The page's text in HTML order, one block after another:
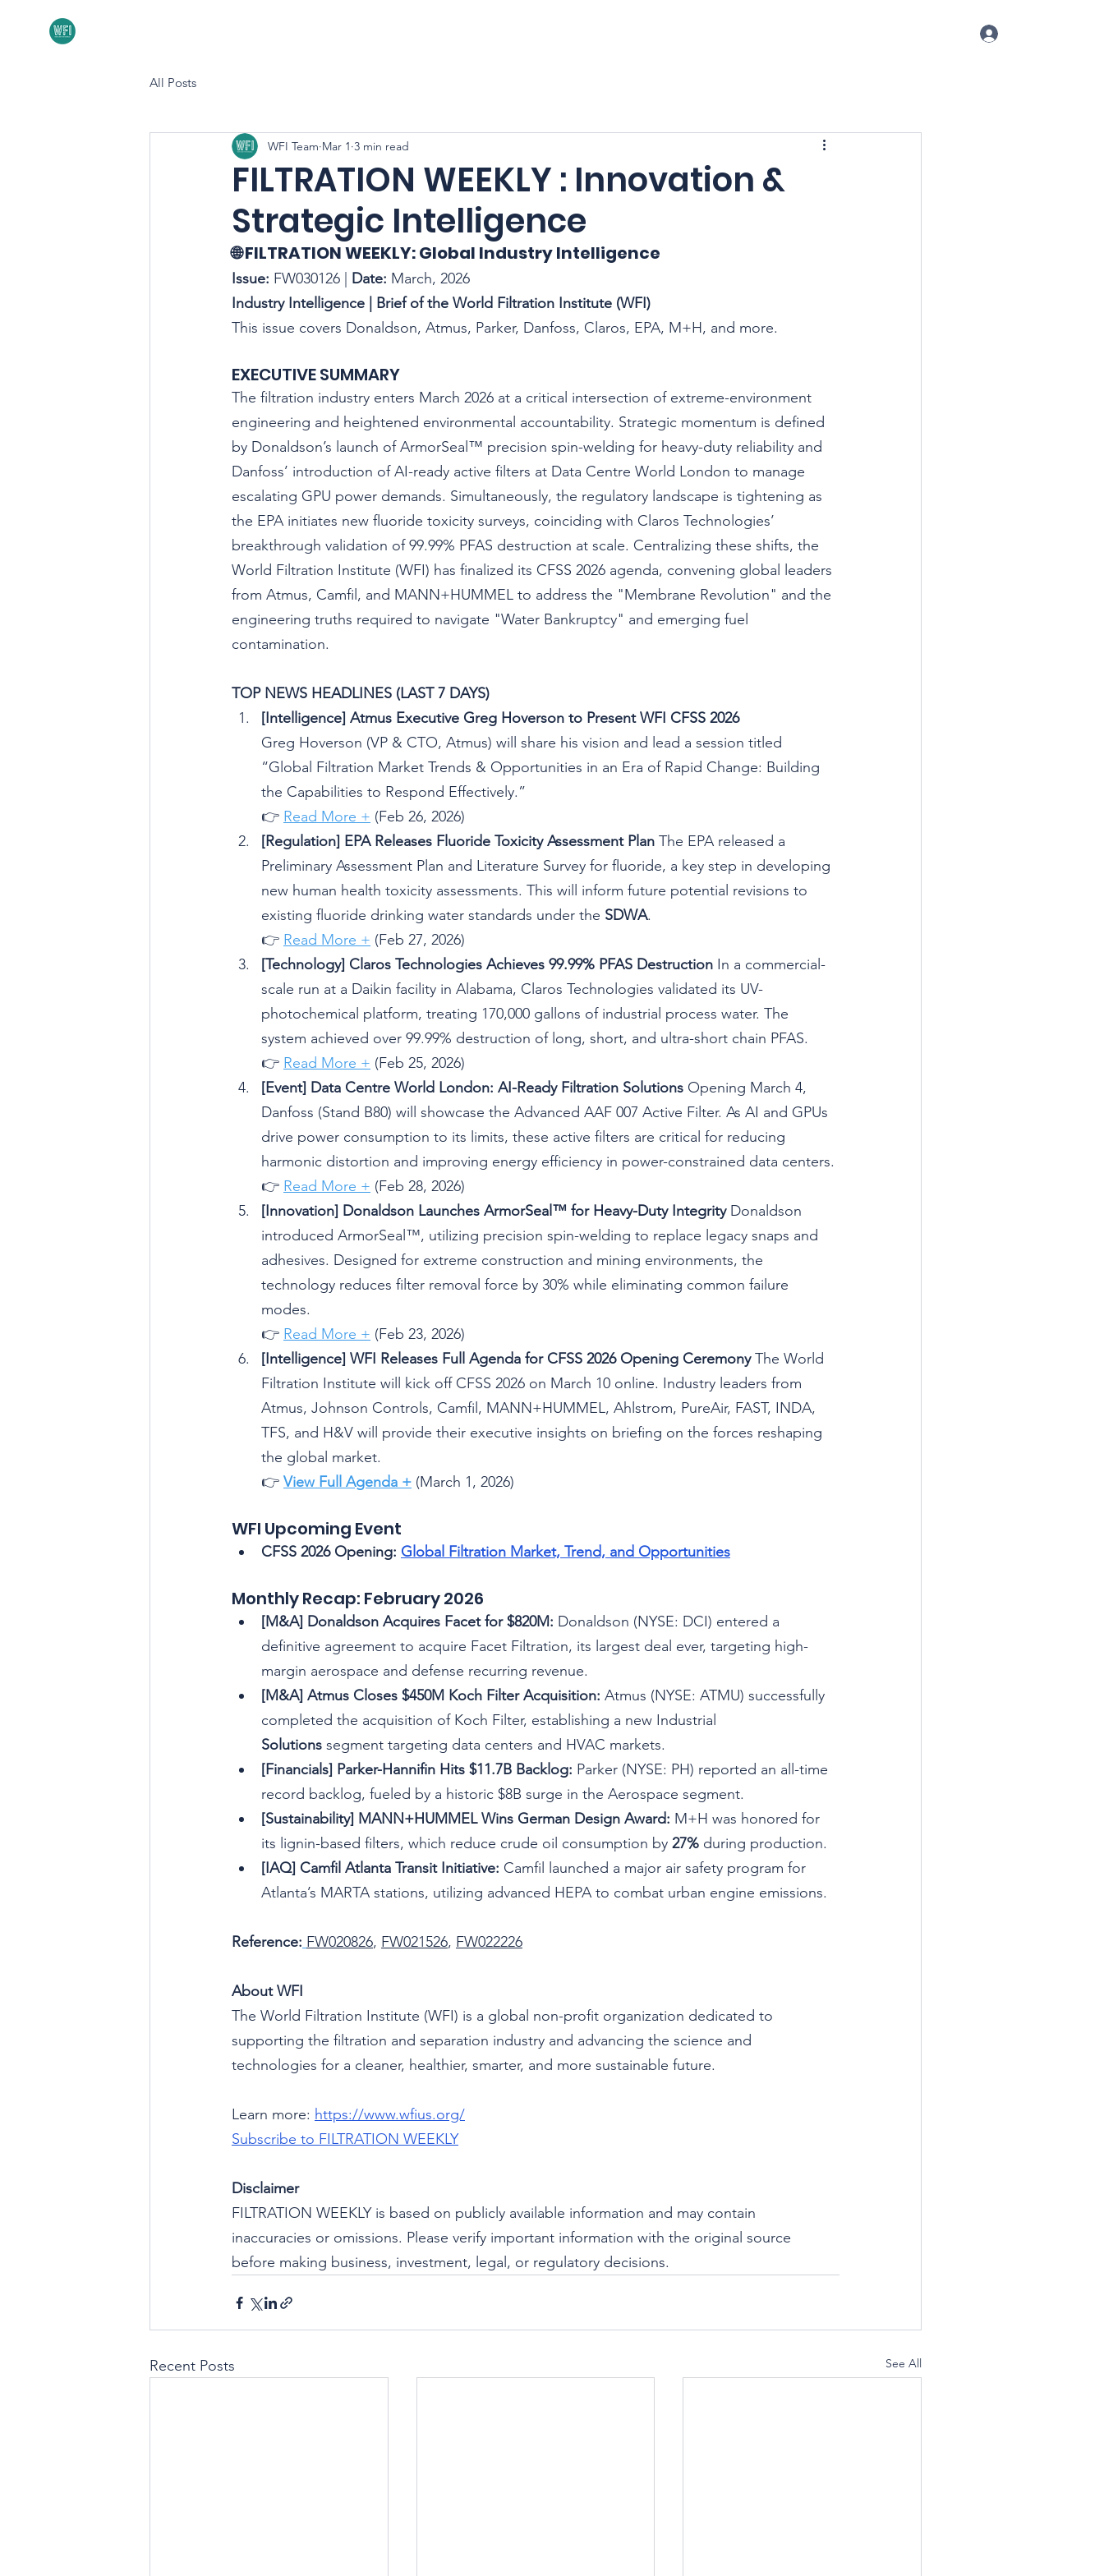
All Posts
FILTRATION WEEKLY : Innovation &
Strategic Intelligence
WFI Team Mar 1 3 min read
🌐 FILTRATION WEEKLY: Global Industry Intelligence
Issue: FW030126 | Date: March, 2026
Industry Intelligence | Brief of the World Filtration Institute (WFI)
This issue covers Donaldson, Atmus, Parker, Danfoss, Claros, EPA, M+H, and more.
EXECUTIVE SUMMARY
The filtration industry enters March 2026 at a critical intersection of extreme-environment
engineering and heightened environmental accountability. Strategic momentum is defined
by Donaldson’s launch of ArmorSeal™ precision spin-welding for heavy-duty reliability and
Danfoss’ introduction of AI-ready active filters at Data Centre World London to manage
escalating GPU power demands. Simultaneously, the regulatory landscape is tightening as
the EPA initiates new fluoride toxicity surveys, coinciding with Claros Technologies’
breakthrough validation of 99.99% PFAS destruction at scale. Centralizing these shifts, the
World Filtration Institute (WFI) has finalized its CFSS 2026 agenda, convening global leaders
from Atmus, Camfil, and MANN+HUMMEL to address the "Membrane Revolution" and the
engineering truths required to navigate "Water Bankruptcy" and emerging fuel
contamination.
TOP NEWS HEADLINES (LAST 7 DAYS)
[Intelligence] Atmus Executive Greg Hoverson to Present WFI CFSS 2026
Greg Hoverson (VP & CTO, Atmus) will share his vision and lead a session titled
“Global Filtration Market Trends & Opportunities in an Era of Rapid Change: Building
the Capabilities to Respond Effectively.”
👉 Read More + (Feb 26, 2026)
[Regulation] EPA Releases Fluoride Toxicity Assessment Plan The EPA released a
Preliminary Assessment Plan and Literature Survey for fluoride, a key step in developing
new human health toxicity assessments. This will inform future potential revisions to
existing fluoride drinking water standards under the SDWA.
👉 Read More + (Feb 27, 2026)
[Technology] Claros Technologies Achieves 99.99% PFAS Destruction In a commercial-
scale run at a Daikin facility in Alabama, Claros Technologies validated its UV-
photochemical platform, treating 170,000 gallons of industrial process water. The
system achieved over 99.99% destruction of long, short, and ultra-short chain PFAS.
👉 Read More + (Feb 25, 2026)
[Event] Data Centre World London: AI-Ready Filtration Solutions Opening March 4,
Danfoss (Stand B80) will showcase the Advanced AAF 007 Active Filter. As AI and GPUs
drive power consumption to its limits, these active filters are critical for reducing
harmonic distortion and improving energy efficiency in power-constrained data centers.
👉 Read More + (Feb 28, 2026)
[Innovation] Donaldson Launches ArmorSeal™ for Heavy-Duty Integrity Donaldson
introduced ArmorSeal™, utilizing precision spin-welding to replace legacy snaps and
adhesives. Designed for extreme construction and mining environments, the
technology reduces filter removal force by 30% while eliminating common failure
modes.
👉 Read More + (Feb 23, 2026)
[Intelligence] WFI Releases Full Agenda for CFSS 2026 Opening Ceremony The World
Filtration Institute will kick off CFSS 2026 on March 10 online. Industry leaders from
Atmus, Johnson Controls, Camfil, MANN+HUMMEL, Ahlstrom, PureAir, FAST, INDA,
TFS, and H&V will provide their executive insights on briefing on the forces reshaping
the global market.
👉 View Full Agenda + (March 1, 2026)
WFI Upcoming Event
CFSS 2026 Opening: Global Filtration Market, Trend, and Opportunities
Monthly Recap: February 2026
[M&A] Donaldson Acquires Facet for $820M: Donaldson (NYSE: DCI) entered a
definitive agreement to acquire Facet Filtration, its largest deal ever, targeting high-
margin aerospace and defense recurring revenue.
[M&A] Atmus Closes $450M Koch Filter Acquisition: Atmus (NYSE: ATMU) successfully
completed the acquisition of Koch Filter, establishing a new Industrial
Solutions segment targeting data centers and HVAC markets.
[Financials] Parker-Hannifin Hits $11.7B Backlog: Parker (NYSE: PH) reported an all-time
record backlog, fueled by a historic $8B surge in the Aerospace segment.
[Sustainability] MANN+HUMMEL Wins German Design Award: M+H was honored for
its lignin-based filters, which reduce crude oil consumption by 27% during production.
[IAQ] Camfil Atlanta Transit Initiative: Camfil launched a major air safety program for
Atlanta’s MARTA stations, utilizing advanced HEPA to combat urban engine emissions.
Reference: FW020826, FW021526, FW022226
About WFI
The World Filtration Institute (WFI) is a global non-profit organization dedicated to
supporting the filtration and separation industry and advancing the science and
technologies for a cleaner, healthier, smarter, and more sustainable future.
Learn more: https://www.wfius.org/
Subscribe to FILTRATION WEEKLY
Disclaimer
FILTRATION WEEKLY is based on publicly available information and may contain
inaccuracies or omissions. Please verify important information with the original source
before making business, investment, legal, or regulatory decisions.
Recent Posts See All